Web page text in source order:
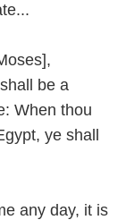
be a
When thou
ye shall
any day, it is